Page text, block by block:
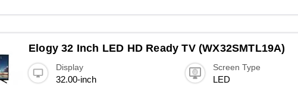
Elogy 32 Inch LED HD Ready TV (WX32SMTL19A)
Display
32.00-inch
Screen Type
LED